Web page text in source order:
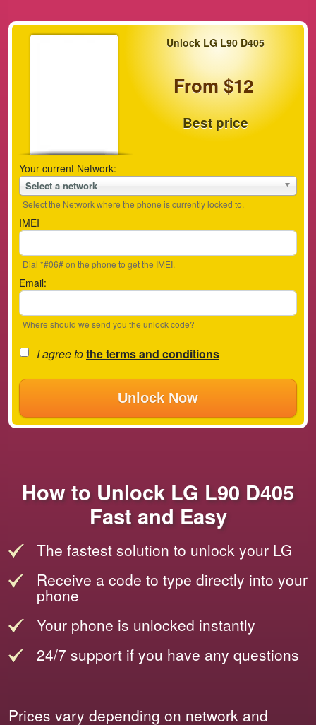
Unlock LG L90 D405
From $12
Best price
Your current Network:
Select a network
Select the Network where the phone is currently locked to.
IMEI
Dial *#06# on the phone to get the IMEI.
Email:
Where should we send you the unlock code?
I agree tothe terms and conditions
Unlock Now
How to Unlock LG L90 D405
Fast and Easy
The fastest solution to unlock your LG
Receive a code to type directly into your
phone
Your phone is unlocked instantly
24/7 support if you have any questions
Prices vary depending on network and